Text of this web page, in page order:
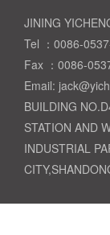
JINING
Tel ：0086-
Fax ：0086-
Email:
BUILDING
STATION AND
INDUSTRIAL